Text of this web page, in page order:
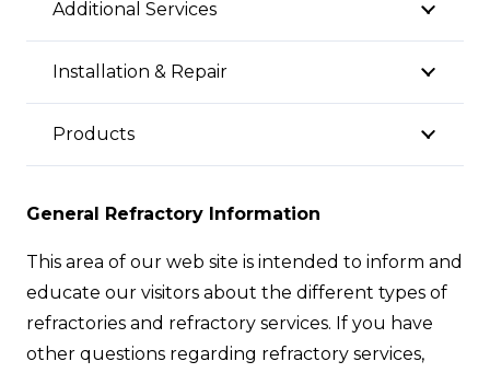
Additional Services
Installation & Repair
Products
General Refractory Information
This area of our web site is intended to inform and
educate our visitors about the different types of
refractories and refractory services. If you have
other questions regarding refractory services,